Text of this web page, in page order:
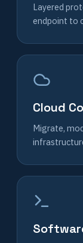
Layered
endpoint to
Cloud
Migrate,